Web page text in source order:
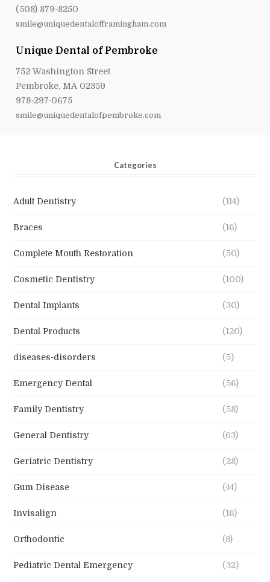
(508) 879-8250
smile@uniquedentalofframingham.com
Unique Dental of Pembroke
752 Washington Street
Pembroke, MA 02359
978-297-0675
smile@uniquedentalofpembroke.com
Categories
Adult Dentistry (114)
Braces (16)
Complete Mouth Restoration (50)
Cosmetic Dentistry (100)
Dental Implants (30)
Dental Products (120)
diseases-disorders (5)
Emergency Dental (56)
Family Dentistry (58)
General Dentistry (63)
Geriatric Dentistry (28)
Gum Disease (44)
Invisalign (16)
Orthodontic (8)
Pediatric Dental Emergency (32)